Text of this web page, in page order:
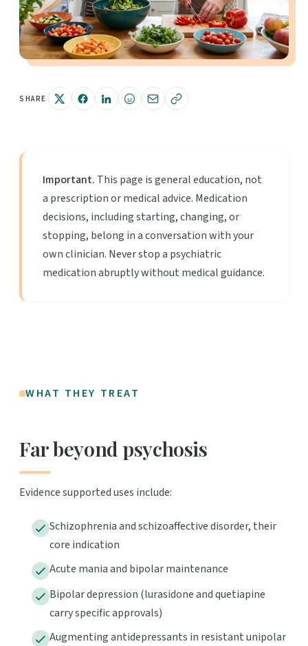
SHARE
Important. This page is general education, not
a prescription or medical advice. Medication
decisions, including starting, changing, or
stopping, belong in a conversation with your
own clinician. Never stop a psychiatric
medication abruptly without medical guidance.
WHAT THEY TREAT
Far beyond psychosis
Evidence supported uses include:
Schizophrenia and schizoaffective disorder, their
core indication
Acute mania and bipolar maintenance
Bipolar depression (lurasidone and quetiapine
carry specific approvals)
Augmenting antidepressants in resistant unipolar